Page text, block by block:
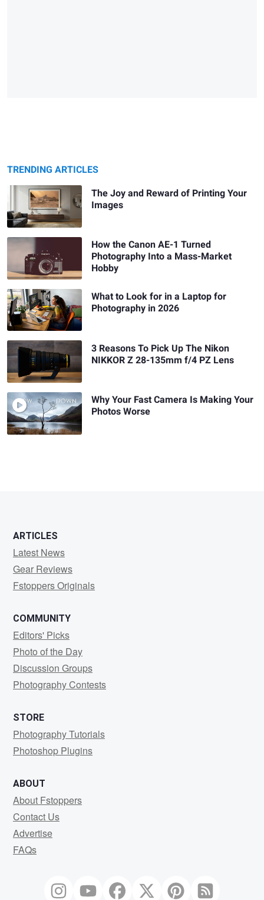
TRENDING ARTICLES
The Joy and Reward of Printing Your
Images
How the Canon AE-1 Turned
Photography Into a Mass-Market
Hobby
What to Look for in a Laptop for
Photography in 2026
3 Reasons To Pick Up The Nikon
NIKKOR Z 28-135mm f/4 PZ Lens
Why Your Fast Camera Is Making Your
Photos Worse
ARTICLES
Latest News
Gear Reviews
Fstoppers Originals
COMMUNITY
Editors' Picks
Photo of the Day
Discussion Groups
Photography Contests
STORE
Photography Tutorials
Photoshop Plugins
ABOUT
About Fstoppers
Contact Us
Advertise
FAQs